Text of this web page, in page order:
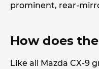
prominent, rear-
How does the
Like all Mazda CX-9